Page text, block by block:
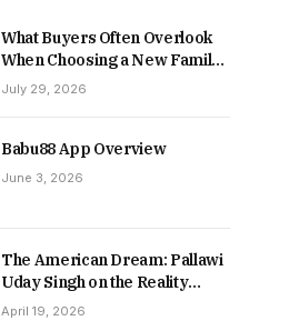
What Buyers Often Overlook
When Choosing a New Family
Home
July 29, 2026
Babu88 App Overview
June 3, 2026
The American Dream: Pallawi
Uday Singh on the Reality
Behind Starting Over
April 19, 2026